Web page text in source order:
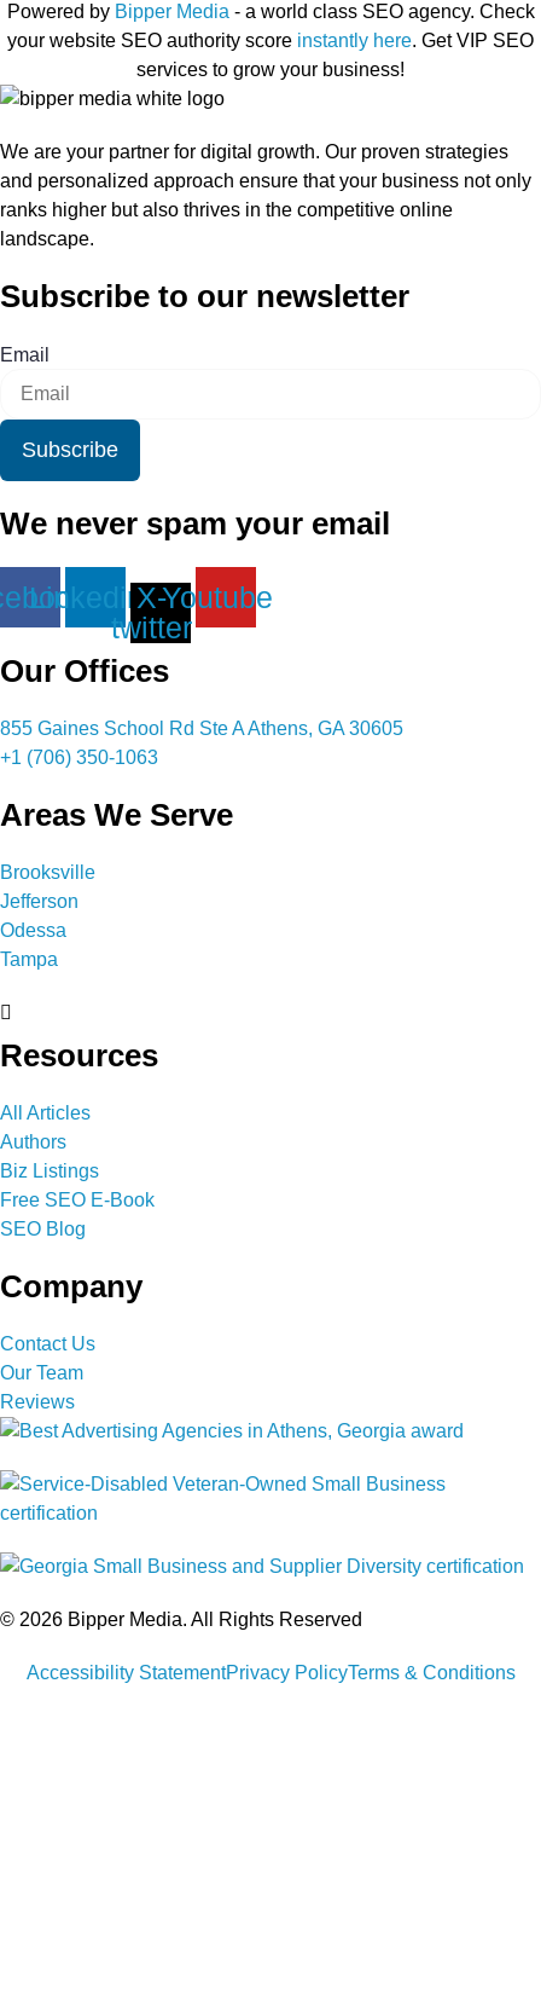
Powered by Bipper Media - a world class SEO agency. Check
your website SEO authority score instantly here. Get VIP SEO
services to grow your business!
We are your partner for digital growth. Our proven strategies
and personalized approach ensure that your business not only
ranks higher but also thrives in the competitive online
landscape.
Subscribe to our newsletter
Email
Subscribe
We never spam your email
LinkedinX-
twitter
Youtube
Our Offices
855 Gaines School Rd Ste A Athens, GA 30605
+1 (706) 350-1063
Areas We Serve
Brooksville
Jefferson
Odessa
Tampa
Resources
All Articles
Authors
Biz Listings
Free SEO E-Book
SEO Blog
Company
Contact Us
Our Team
Reviews
© 2026 Bipper Media. All Rights Reserved
Accessibility StatementPrivacy PolicyTerms & Conditions